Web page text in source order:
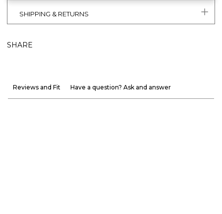
SHIPPING & RETURNS
SHARE
Reviews and Fit Have a question? Ask and answer